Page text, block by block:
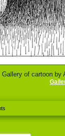
Gallery of cartoon by